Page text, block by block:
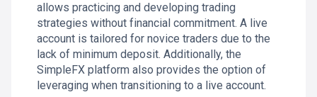
allows practicing and developing trading
strategies without financial commitment. A live
account is tailored for novice traders due to the
lack of minimum deposit. Additionally, the
SimpleFX platform also provides the option of
leveraging when transitioning to a live account.